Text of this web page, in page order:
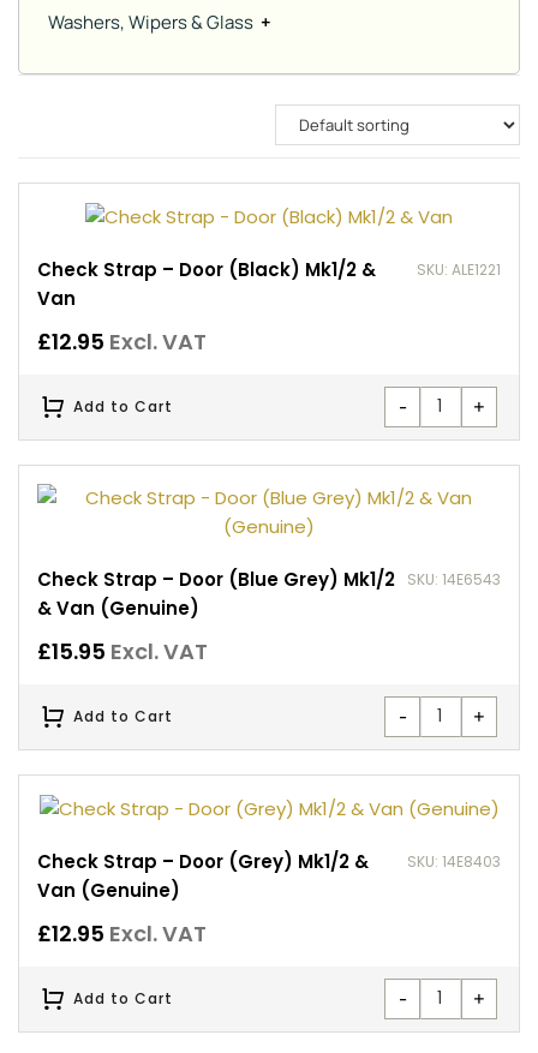
Washers, Wipers & Glass +
Check Strap – Door (Black) Mk1/2 &
Van
SKU: ALE1221
£12.95 Excl. VAT
- +
Add to Cart
Check Strap – Door (Blue Grey) Mk1/2
& Van (Genuine)
SKU: 14E6543
£15.95 Excl. VAT
- +
Add to Cart
Check Strap – Door (Grey) Mk1/2 &
Van (Genuine)
SKU: 14E8403
£12.95 Excl. VAT
- +
Add to Cart